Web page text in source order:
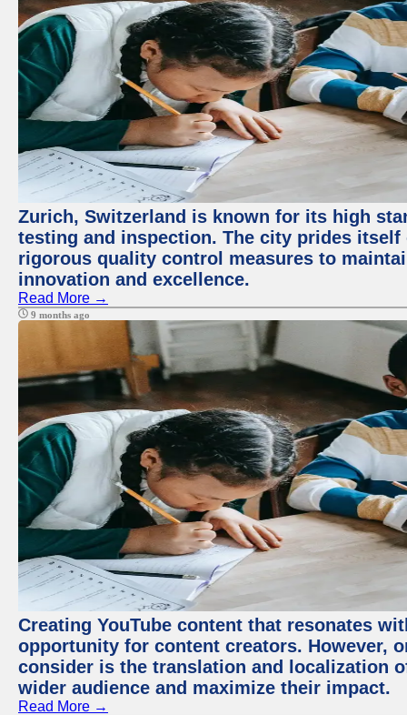
Zurich, Switzerland is known for its high
testing and inspection. The city prides
rigorous quality control measures to
innovation and excellence.
Read More →
9 months ago
Creating YouTube content that resonates
opportunity for content creators. However,
consider is the translation and localization
wider audience and maximize their impact.
Read More →